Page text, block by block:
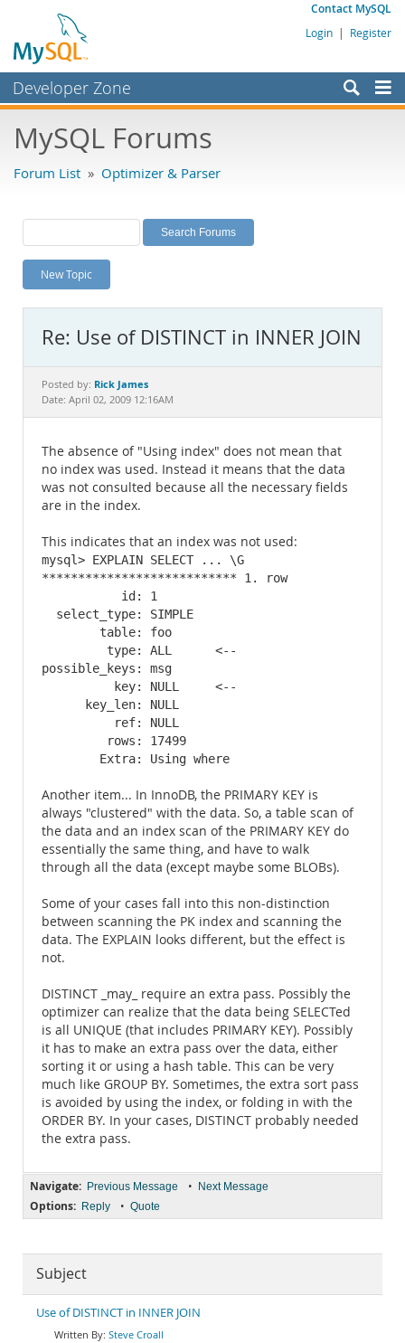
Contact MySQL
Login | Register
Developer Zone
Bugs
Labs
Planet MySQL
News and Events
MySQL.com
Downloads
Documentation
MySQL Forums
Forum List » Optimizer & Parser
New Topic
Re: Use of DISTINCT in INNER JOIN
Posted by: Rick James
Date: April 02, 2009 12:16AM
The absence of "Using index" does not mean that
no index was used. Instead it means that the data
was not consulted because all the necessary fields
are in the index.
This indicates that an index was not used:
mysql> EXPLAIN SELECT ... \G
*************************** 1. row
           id: 1
  select_type: SIMPLE
        table: foo
         type: ALL      <--
possible_keys: msg
          key: NULL     <--
      key_len: NULL
          ref: NULL
         rows: 17499
        Extra: Using where
Another item... In InnoDB, the PRIMARY KEY is
always "clustered" with the data. So, a table scan of
the data and an index scan of the PRIMARY KEY do
essentially the same thing, and have to walk
through all the data (except maybe some BLOBs).
Some of your cases fall into this non-distinction
between scanning the PK index and scanning the
data. The EXPLAIN looks different, but the effect is
not.
DISTINCT _may_ require an extra pass. Possibly the
optimizer can realize that the data being SELECTed
is all UNIQUE (that includes PRIMARY KEY). Possibly
it has to make an extra pass over the data, either
sorting it or using a hash table. This can be very
much like GROUP BY. Sometimes, the extra sort pass
is avoided by using the index, or folding in with the
ORDER BY. In your cases, DISTINCT probably needed
the extra pass.
Navigate: Previous Message • Next Message
Options: Reply • Quote
Subject
Use of DISTINCT in INNER JOIN
Steve Croall